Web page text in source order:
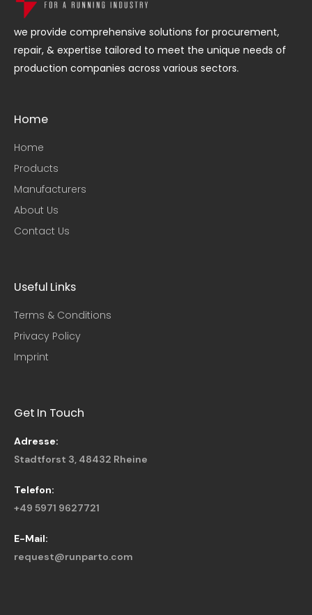
we provide comprehensive solutions for procurement,
repair, & expertise tailored to meet the unique needs of
production companies across various sectors.
Home
Home
Products
Manufacturers
About Us
Contact Us
Useful Links​
Terms & Conditions
Privacy Policy
Imprint
Get In Touch
Adresse:
Stadtforst 3, 48432 Rheine
Telefon:
+49 5971 9627721
E-Mail:
request@runparto.com